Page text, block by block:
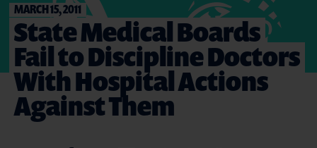
MARCH 15, 2011
State Medical Boards
Fail to Discipline Doctors
With Hospital Actions
Against Them